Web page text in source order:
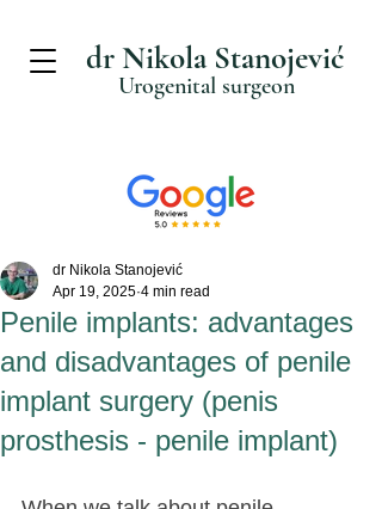
dr Nikola Stanojević
Urogenital surgeon
Penile implants: advantages
and disadvantages of penile
implant surgery (penis
prosthesis - penile implant)
dr Nikola Stanojević
Apr 19, 2025 4 min read